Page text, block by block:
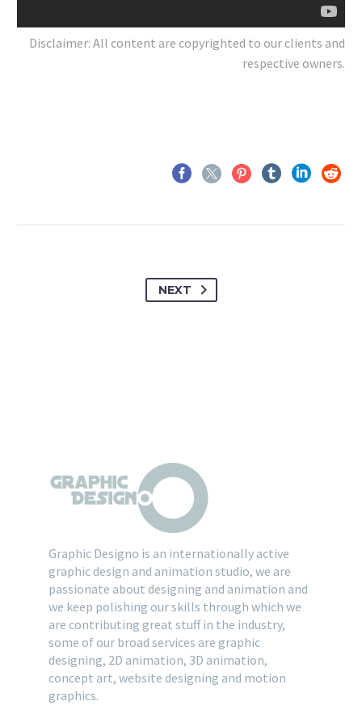
Disclaimer: All content are copyrighted to our clients and
respective owners.
NEXT
Graphic Designo is an internationally active
graphic design and animation studio, we are
passionate about designing and animation and
we keep polishing our skills through which we
are contributing great stuff in the industry,
some of our broad services are graphic
designing, 2D animation, 3D animation,
concept art, website designing and motion
graphics.